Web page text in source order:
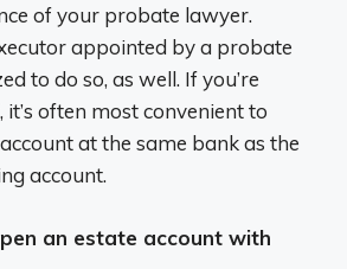
of your probate lawyer.
appointed by a probate
to do so, as well. If you’re
often most convenient to
at the same bank as the
account.
an estate account with